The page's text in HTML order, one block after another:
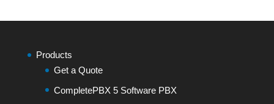
Products
Get a Quote
CompletePBX 5 Software PBX